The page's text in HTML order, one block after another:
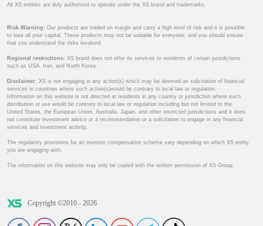
All XS entities are duly authorized to operate under the XS brand and trademarks.
Risk Warning: Our products are traded on margin and carry a high level of risk and it is possible
to lose all your capital. These products may not be suitable for everyone, and you should ensure
that you understand the risks involved.
Regional restrictions: XS brand does not offer its services to residents of certain jurisdictions
such as USA, Iran, and North Korea.
Disclaimer: XS is not engaging in any action(s) which may be deemed as solicitation of financial
services in countries where such action(s)would be contrary to local law or regulation.
Information on this website is not directed at residents in any country or jurisdiction where such
distribution or use would be contrary to local law or regulation including but not limited to the
United States, the European Union, Australia, Japan, and other restricted jurisdictions and it does
not constitute investment advice or a recommendation or a solicitation to engage in any financial
services and investment activity.
The regulatory provisions for an investor compensation scheme vary depending on which XS entity
you are engaging with.
The information on this website may only be copied with the written permission of XS Group.
Copyright ©2010 - 2026